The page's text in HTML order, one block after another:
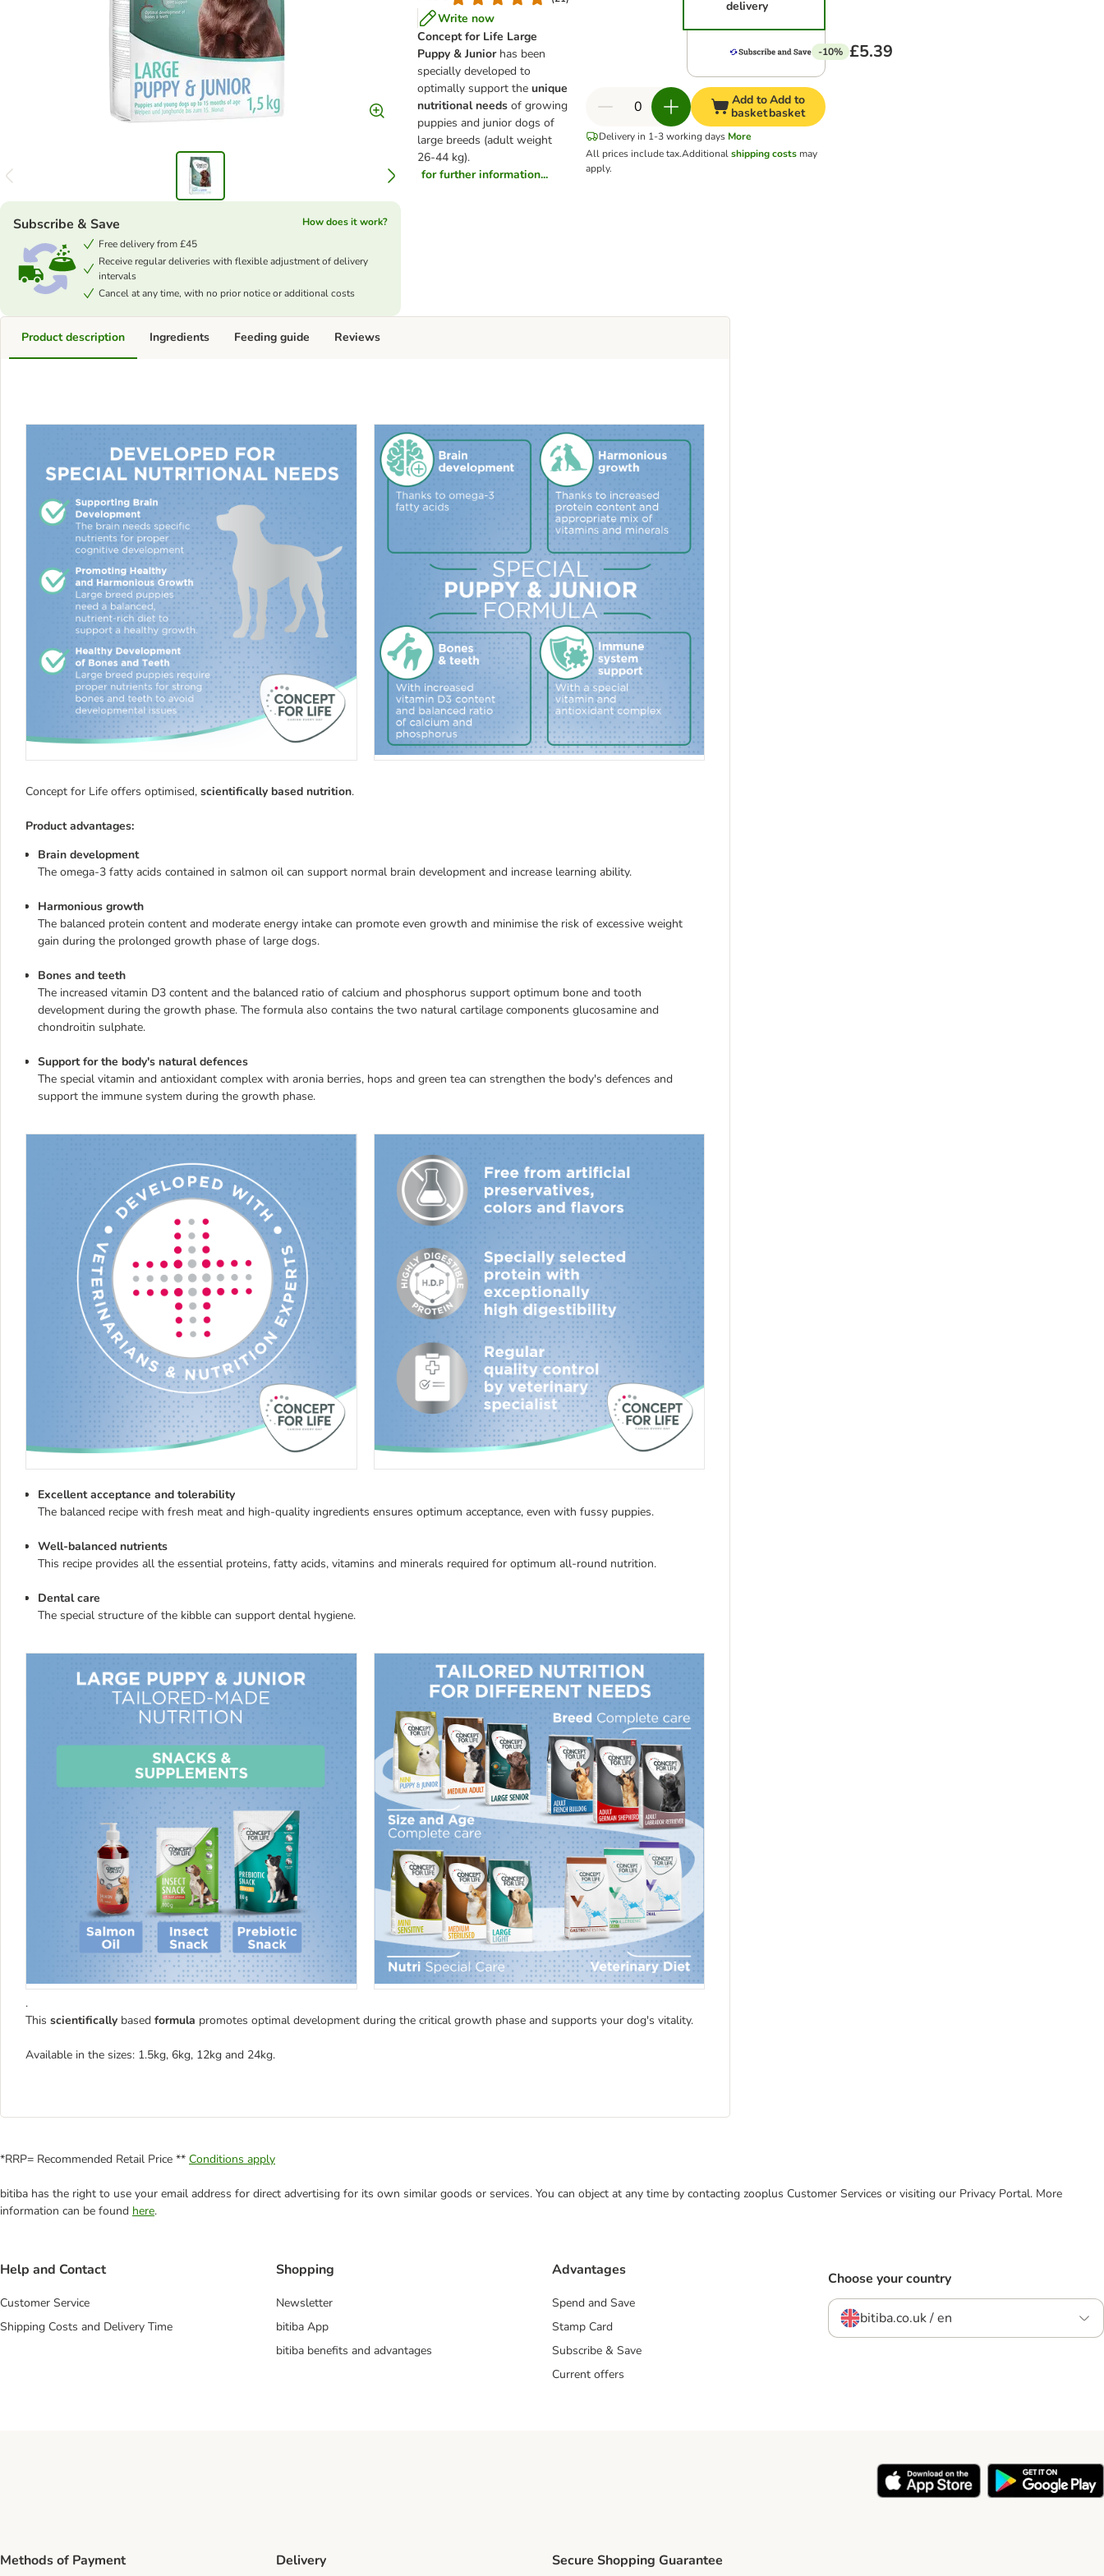
Write now
Concept for Life Large
Puppy & Juniorhas been
specially developed to
optimally support theunique
nutritional needs of growing
puppies and junior dogs of
large breeds (adult weight
26-44 kg).
for further information...
Subscribe & Save
How does it work?
Free delivery from £45
Receive regular deliveries with flexible adjustment of delivery
intervals
Cancel at any time, with no prior notice or additional costs
delivery
-10% £5.39
Add to
basket
Add to
basket
Delivery in 1-3 working days More
All prices include tax.Additionalshipping costs may
apply.
Product description
Concept for Life offers optimised, scientifically based nutrition.
Product advantages:
Brain development
The omega-3 fatty acids contained in salmon oil can support normal brain development and increase learning ability.
Harmonious growth
The balanced protein content and moderate energy intake can promote even growth and minimise the risk of excessive weight
gain during the prolonged growth phase of large dogs.
Bones and teeth
The increased vitamin D3 content and the balanced ratio of calcium and phosphorus support optimum bone and tooth
development during the growth phase. The formula also contains the two natural cartilage components glucosamine and
chondroitin sulphate.
Support for the body's natural defences
The special vitamin and antioxidant complex with aronia berries, hops and green tea can strengthen the body's defences and
support the immune system during the growth phase.
Excellent acceptance and tolerability
The balanced recipe with fresh meat and high-quality ingredients ensures optimum acceptance, even with fussy puppies.
Well-balanced nutrients
This recipe provides all the essential proteins, fatty acids, vitamins and minerals required for optimum all-round nutrition.
Dental care
The special structure of the kibble can support dental hygiene.
.
This scientifically based formula promotes optimal development during the critical growth phase and supports your dog's vitality.
Available in the sizes: 1.5kg, 6kg, 12kg and 24kg.
Ingredients Feeding guide Reviews
*RRP= Recommended Retail Price ** Conditions apply
bitiba has the right to use your email address for direct advertising for its own similar goods or services. You can object at any time by contacting zooplus Customer Services or visiting our Privacy Portal. More
information can be found here.
Help and Contact
Customer Service
Shipping Costs and Delivery Time
Shopping
Newsletter
bitiba App
bitiba benefits and advantages
Advantages
Spend and Save
Stamp Card
Subscribe & Save
Current offers
Choose your country
bitiba.co.uk / en
Methods of Payment Delivery Secure Shopping Guarantee